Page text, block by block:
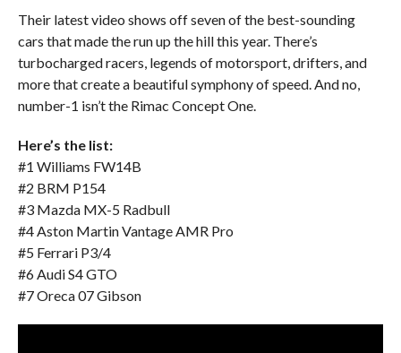
Their latest video shows off seven of the best-sounding
cars that made the run up the hill this year. There’s
turbocharged racers, legends of motorsport, drifters, and
more that create a beautiful symphony of speed. And no,
number-1 isn’t the Rimac Concept One.
Here’s the list:
#1 Williams FW14B
#2 BRM P154
#3 Mazda MX-5 Radbull
#4 Aston Martin Vantage AMR Pro
#5 Ferrari P3/4
#6 Audi S4 GTO
#7 Oreca 07 Gibson